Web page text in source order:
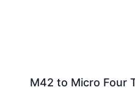
M42 to Micro Four